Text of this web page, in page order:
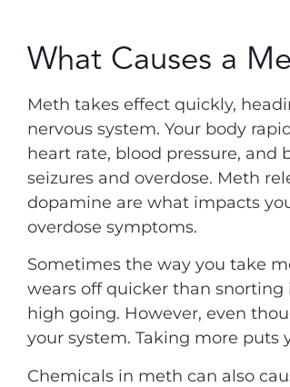
What Causes a
Meth takes effect quickly,
nervous system. Your body
heart rate, blood pressure, and
seizures and overdose. Meth
dopamine are what impacts
overdose symptoms.
Sometimes the way you take
wears off quicker than
high going. However, even
your system. Taking more puts
Chemicals in meth can also